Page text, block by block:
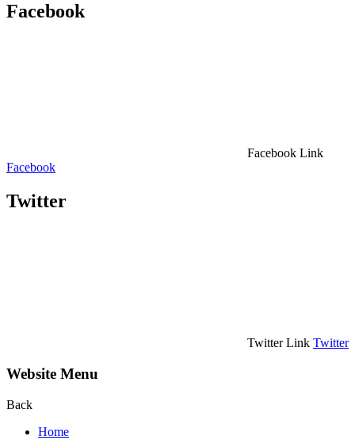
Facebook
Facebook Link
Facebook
Twitter
Twitter Link Twitter
Website Menu
Back
Home